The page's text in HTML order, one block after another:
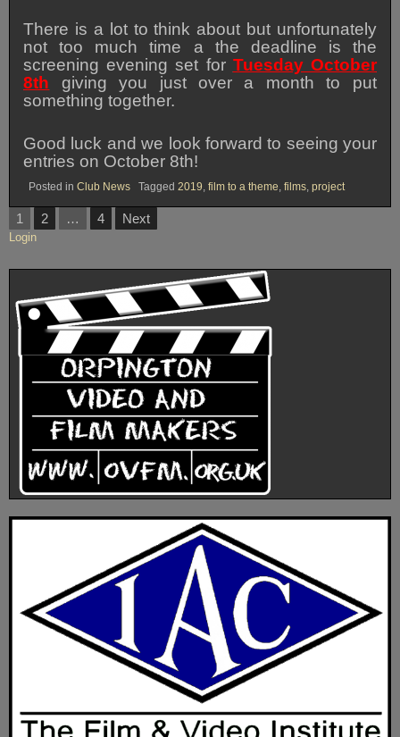
There is a lot to think about but unfortunately
not too much time a the deadline is the
screening evening set for Tuesday October
8th giving you just over a month to put
something together.
Good luck and we look forward to seeing your
entries on October 8th!
Posted in Club News Tagged 2019, film to a theme, films, project
Posts
pagination
1 2 … 4 Next
Login